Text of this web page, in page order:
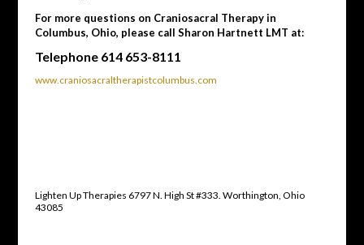
For more questions on Craniosacral Therapy in
Columbus, Ohio, please call Sharon Hartnett LMT at:
Telephone 614 653-8111
www.craniosacraltherapistcolumbus.com
Lighten Up Therapies 6797 N. High St #333. Worthington, Ohio
43085